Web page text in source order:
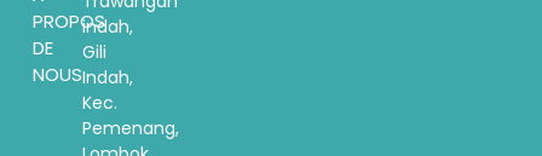
PROPOS
DE
NOUS
indah,
Gili
Indah,
Kec.
Pemenang,